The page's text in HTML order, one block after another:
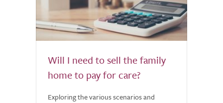
Will I need to sell the family
home to pay for care?
Exploring the various scenarios and